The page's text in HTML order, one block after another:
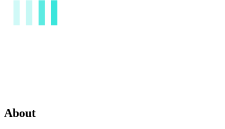
About